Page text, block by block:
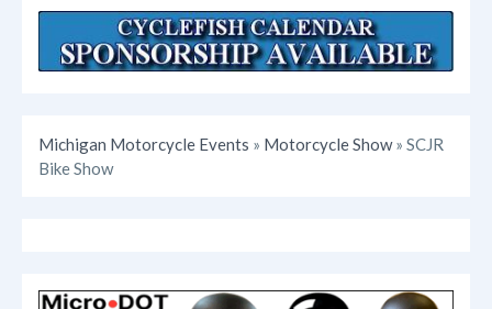
Michigan Motorcycle Events » Motorcycle Show» SCJR
Bike Show